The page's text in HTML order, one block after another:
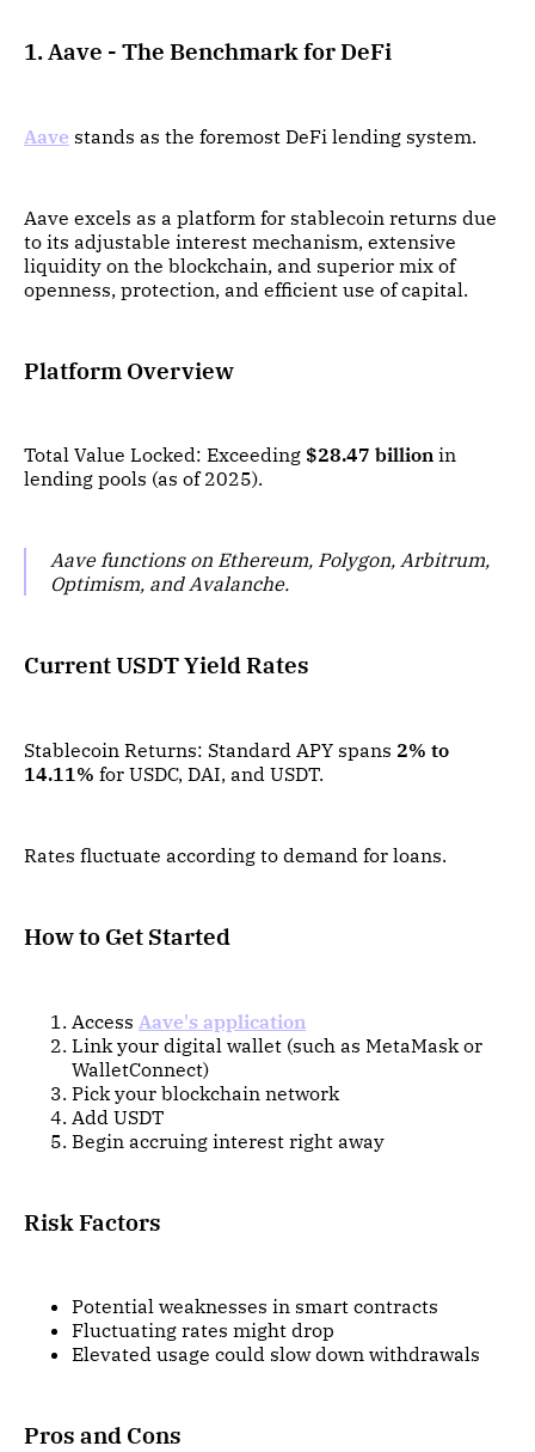
1. Aave - The Benchmark for DeFi
Aave stands as the foremost DeFi lending system.
Aave excels as a platform for stablecoin returns due
to its adjustable interest mechanism, extensive
liquidity on the blockchain, and superior mix of
openness, protection, and efficient use of capital.
Platform Overview
Total Value Locked: Exceeding $28.47 billion in
lending pools (as of 2025).
Aave functions on Ethereum, Polygon, Arbitrum,
Optimism, and Avalanche.
Current USDT Yield Rates
Stablecoin Returns: Standard APY spans 2% to
14.11% for USDC, DAI, and USDT.
Rates fluctuate according to demand for loans.
How to Get Started
Access Aave's application
Link your digital wallet (such as MetaMask or
WalletConnect)
Pick your blockchain network
Add USDT
Begin accruing interest right away
Risk Factors
Potential weaknesses in smart contracts
Fluctuating rates might drop
Elevated usage could slow down withdrawals
Pros and Cons